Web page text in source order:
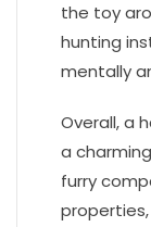
the toy
hunting
mentally
Overall, a
a
furry